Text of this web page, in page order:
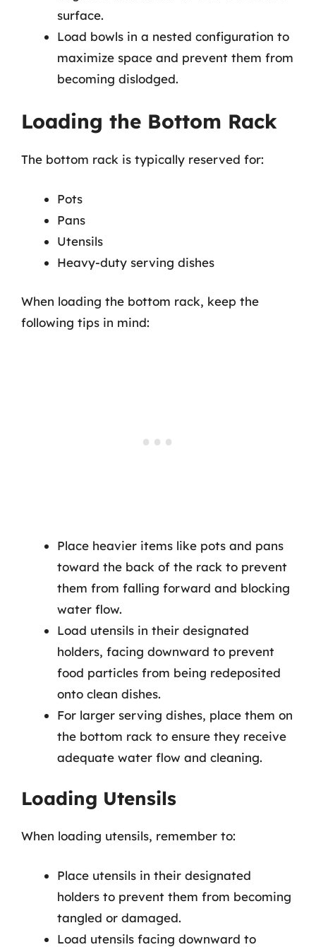
surface.
Load bowls in a nested configuration to
maximize space and prevent them from
becoming dislodged.
Loading the Bottom Rack
The bottom rack is typically reserved for:
Pots
Pans
Utensils
Heavy-duty serving dishes
When loading the bottom rack, keep the
following tips in mind:
Place heavier items like pots and pans
toward the back of the rack to prevent
them from falling forward and blocking
water flow.
Load utensils in their designated
holders, facing downward to prevent
food particles from being redeposited
onto clean dishes.
For larger serving dishes, place them on
the bottom rack to ensure they receive
adequate water flow and cleaning.
Loading Utensils
When loading utensils, remember to:
Place utensils in their designated
holders to prevent them from becoming
tangled or damaged.
Load utensils facing downward to